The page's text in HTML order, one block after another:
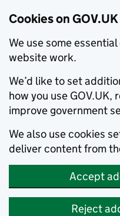
Cookies on GOV.UK
We use some
website work.
We’d like to set
how you use
improve government
We also use cookies
deliver content from
Accept
Reject